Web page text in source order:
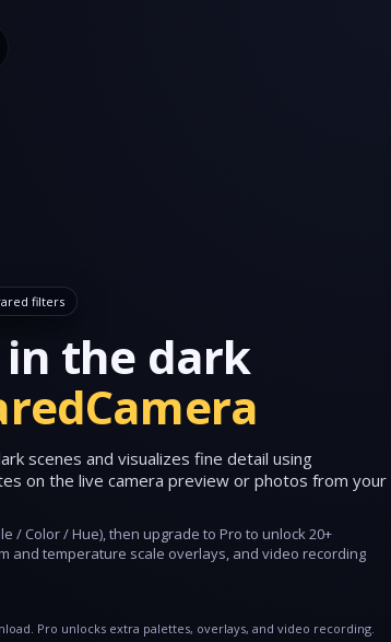
filters
in the dark
scenes and visualizes fine detail using
on the live camera preview or photos from your
/ Color / Hue), then upgrade to Pro to unlock 20+
and temperature scale overlays, and video recording
Pro unlocks extra palettes, overlays, and video recording.